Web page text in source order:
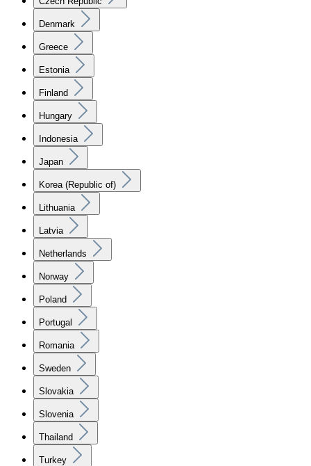
Denmark
Greece
Estonia
Finland
Hungary
Indonesia
Japan
Korea (Republic of)
Lithuania
Latvia
Netherlands
Norway
Poland
Portugal
Romania
Sweden
Slovakia
Slovenia
Thailand
Turkey